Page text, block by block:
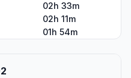
02h 33m
02h 11m
01h 54m